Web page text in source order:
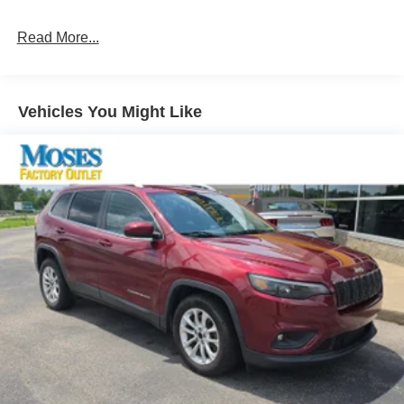
safety. Pedestrians don't always stop, look, and
ahead to identify and track pedestrians. It projects
an impact become likely, Pedestrian impact
prevention takes steps to avoid a collision.
Rear camera - Watching your back! The rear camera
helps you see obstacles and hazards you otherwise
couldn't by showing enhanced images of what is
behind you. The rear camera is an extra set of eyes
that's both convenient and safe.
Technology and Telematics
Wireless Apple CarPlay/Android Auto smart device
wireless mirroring
Mobile hotspot - WiFi on the fly. Connect your
devices to the Internet through your vehicle’s private
Read More...
Vehicles You Might Like